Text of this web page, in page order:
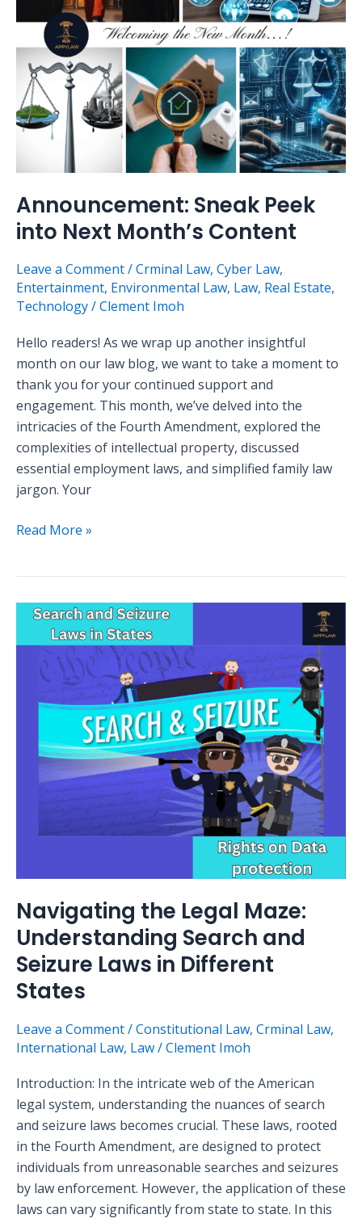
Announcement: Sneak Peek
into Next Month’s Content
Leave a Comment/Crminal Law, Cyber Law,
Entertainment, Environmental Law, Law, Real Estate,
Technology/Clement Imoh
Hello readers! As we wrap up another insightful
month on our law blog, we want to take a moment to
thank you for your continued support and
engagement. This month, we’ve delved into the
intricacies of the Fourth Amendment, explored the
complexities of intellectual property, discussed
essential employment laws, and simplified family law
jargon. Your
Month’s
Content
Read More »
Navigating the Legal Maze:
Understanding Search and
Seizure Laws in Different
States
Leave a Comment/Constitutional Law, Crminal Law,
International Law, Law/Clement Imoh
Introduction: In the intricate web of the American
legal system, understanding the nuances of search
and seizure laws becomes crucial. These laws, rooted
in the Fourth Amendment, are designed to protect
individuals from unreasonable searches and seizures
by law enforcement. However, the application of these
laws can vary significantly from state to state. In this
Navigating
Legal
Maze:
Understanding
Seizure
Laws
Different